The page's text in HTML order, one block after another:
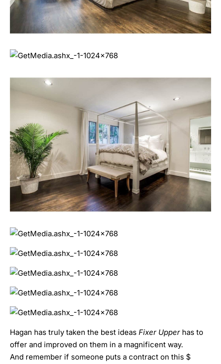
Hagan has truly taken the best ideas Fixer Upper has to
offer and improved on them in a magnificent way.
And remember if someone puts a contract on this $